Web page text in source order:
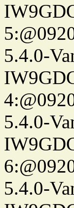
5.4.0-
5.4.0-
5.4.0-